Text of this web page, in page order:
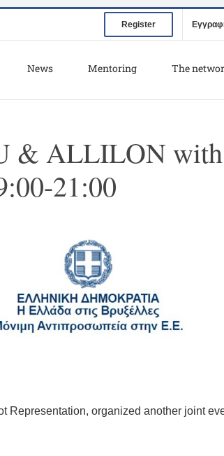
Register
News Mentoring The
& ALLILON
21:00
Representation, organized another joint